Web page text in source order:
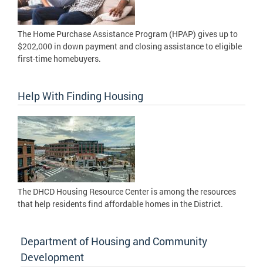
The Home Purchase Assistance Program (HPAP) gives up to
$202,000 in down payment and closing assistance to eligible
first-time homebuyers.
Help With Finding Housing
The DHCD Housing Resource Center is among the resources
that help residents find affordable homes in the District.
Department of Housing and Community
Development